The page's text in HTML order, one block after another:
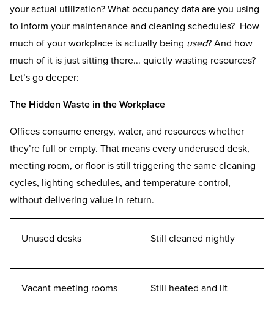
your actual utilization? What occupancy data are you using
to inform your maintenance and cleaning schedules? How
much of your workplace is actually being used? And how
much of it is just sitting there... quietly wasting resources?
Let’s go deeper:
The Hidden Waste in the Workplace
Offices consume energy, water, and resources whether
they’re full or empty. That means every underused desk,
meeting room, or floor is still triggering the same cleaning
cycles, lighting schedules, and temperature control,
without delivering value in return.
Unused desks Still cleaned nightly
Vacant meeting rooms Still heated and lit